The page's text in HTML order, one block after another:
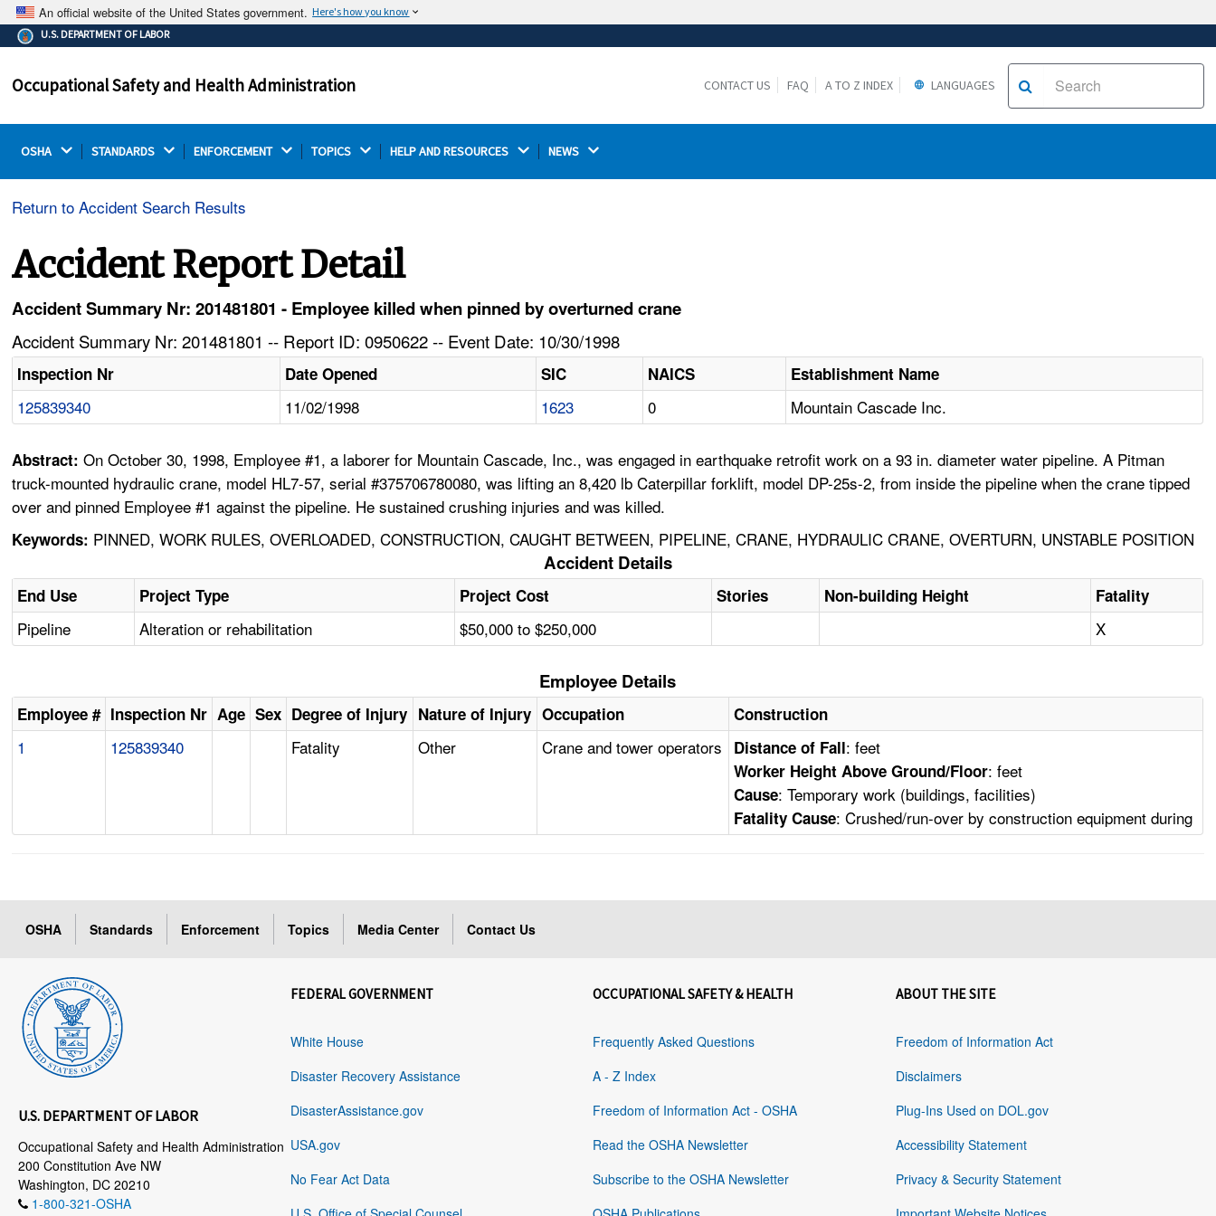
An official website of the United States government. Here's how you know
The .gov means it's official.
Federal government websites often end in .gov or .mil.
on a federal government site.
Thehttps://ensures that you are connecting to the
U.S. DEPARTMENT OF LABOR
Occupational Safety and Health Administration CONTACT US FAQ A TO Z INDEX LANGUAGES
OSHA STANDARDS ENFORCEMENT TOPICS HELP AND RESOURCES NEWS
Return to Accident Search Results
Accident Report Detail
Accident Summary Nr: 201481801 - Employee killed when pinned by overturned crane
Accident Summary Nr: 201481801 -- Report ID: 0950622 -- Event Date: 10/30/1998
Inspection Nr Date Opened SIC NAICS Establishment Name
125839340 11/02/1998 1623 0 Mountain Cascade Inc.
Abstract:On October 30, 1998, Employee #1, a laborer for Mountain Cascade, Inc., was engaged in earthquake retrofit work on a 93 in. diameter water pipeline. A Pitman
truck-mounted hydraulic crane, model HL7-57, serial #375706780080, was lifting an 8,420 lb Caterpillar forklift, model DP-25s-2, from inside the pipeline when the crane tipped
over and pinned Employee #1 against the pipeline. He sustained crushing injuries and was killed.
Keywords: PINNED, WORK RULES, OVERLOADED, CONSTRUCTION, CAUGHT BETWEEN, PIPELINE, CRANE, HYDRAULIC CRANE, OVERTURN, UNSTABLE POSITION
Accident Details
End Use Project Type Project Cost Stories Non-building Height Fatality
Pipeline Alteration or rehabilitation $50,000 to $250,000 X
Employee Details
Employee # Inspection Nr Age Sex Degree of Injury Nature of Injury Occupation Construction
1 125839340 Fatality Other Crane and tower operators Distance of Fall: feet
Worker Height Above Ground/Floor: feet
Cause: Temporary work (buildings, facilities)
Fatality Cause: Crushed/run-over by construction equipment during
OSHA Standards Enforcement Topics Media Center Contact Us
U.S. DEPARTMENT OF LABOR
Occupational Safety and Health Administration
200 Constitution Ave NW
Washington, DC 20210
1-800-321-OSHA
FEDERAL GOVERNMENT
White House
Disaster Recovery Assistance
DisasterAssistance.gov
USA.gov
No Fear Act Data
OCCUPATIONAL SAFETY & HEALTH
Frequently Asked Questions
A - Z Index
Freedom of Information Act - OSHA
Read the OSHA Newsletter
Subscribe to the OSHA Newsletter
ABOUT THE SITE
Freedom of Information Act
Disclaimers
Plug-Ins Used on DOL.gov
Accessibility Statement
Privacy & Security Statement